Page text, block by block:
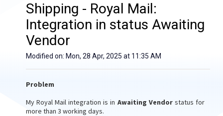
Shipping - Royal Mail:
Integration in status Awaiting
Vendor
Modified on: Mon, 28 Apr, 2025 at 11:35 AM
Problem
My Royal Mail integration is in Awaiting Vendorstatus for
more than 3 working days.